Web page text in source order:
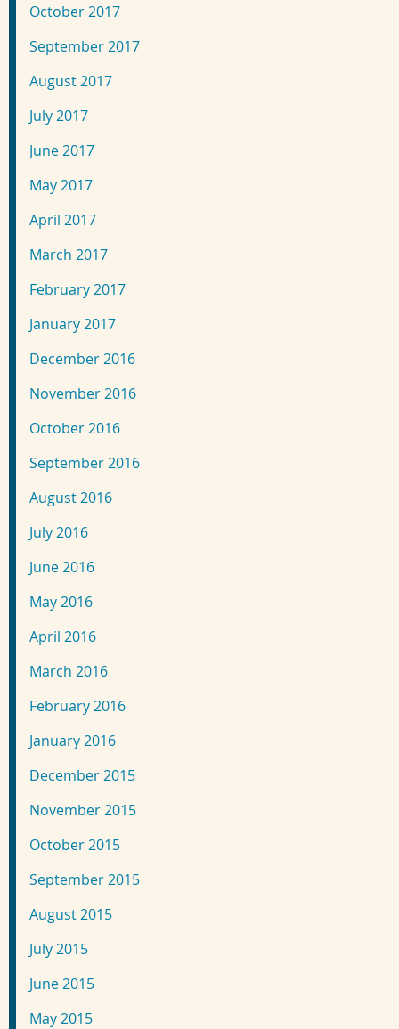
October 2017
September 2017
August 2017
July 2017
June 2017
May 2017
April 2017
March 2017
February 2017
January 2017
December 2016
November 2016
October 2016
September 2016
August 2016
July 2016
June 2016
May 2016
April 2016
March 2016
February 2016
January 2016
December 2015
November 2015
October 2015
September 2015
August 2015
July 2015
June 2015
May 2015